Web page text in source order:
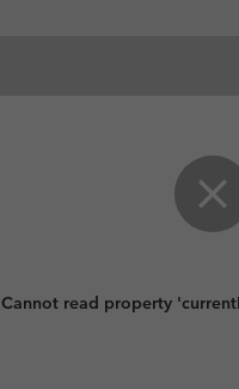
Cannot read property